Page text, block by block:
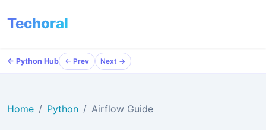
Techoral
← Python Hub ← Prev Next →
← Python Hub ← Prev Next →
Home Python Airflow Guide